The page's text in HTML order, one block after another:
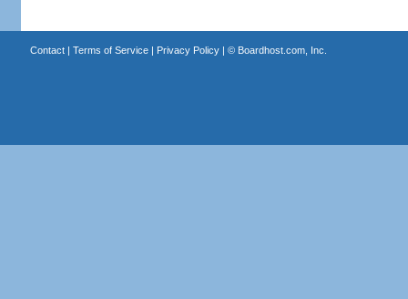
Contact| Terms of Service| Privacy Policy| © Boardhost.com, Inc.